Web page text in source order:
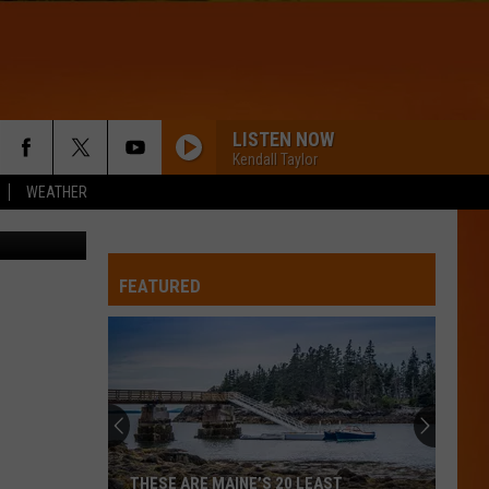
WEATHER
LISTEN NOW
Kendall Taylor
Kelly
STRONGER
Kelly Clarkson
Dominic
Fike
BABYDOLL
Dominic Fike
Don't Forget About Me, Demos - EP
Miley
FLOWERS
Miley Cyrus
Images
FEATURED
THESE ARE MAINE’S 20 LEAST